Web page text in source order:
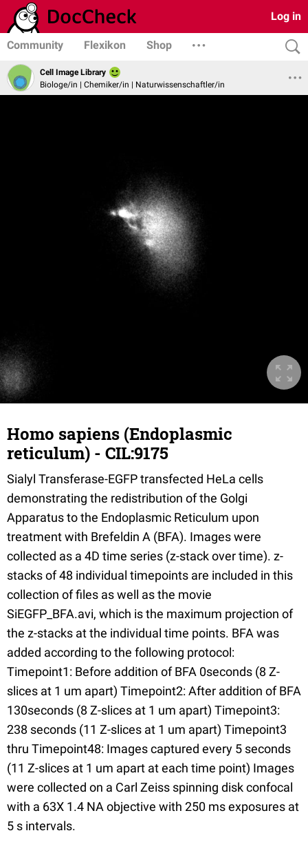
Log in
Community Flexikon Shop
Cell Image Library
Biologe/in | Chemiker/in | Naturwissenschaftler/in
Homo sapiens (Endoplasmic
reticulum) - CIL:9175
Sialyl Transferase-EGFP transfected HeLa cells
demonstrating the redistribution of the Golgi
Apparatus to the Endoplasmic Reticulum upon
treatment with Brefeldin A (BFA). Images were
collected as a 4D time series (z-stack over time). z-
stacks of 48 individual timepoints are included in this
collection of files as well as the movie
SiEGFP_BFA.avi, which is the maximum projection of
the z-stacks at the individual time points. BFA was
added according to the following protocol:
Timepoint1: Before addition of BFA 0seconds (8 Z-
slices at 1 um apart) Timepoint2: After addition of BFA
130seconds (8 Z-slices at 1 um apart) Timepoint3:
238 seconds (11 Z-slices at 1 um apart) Timepoint3
thru Timepoint48: Images captured every 5 seconds
(11 Z-slices at 1 um apart at each time point) Images
were collected on a Carl Zeiss spinning disk confocal
with a 63X 1.4 NA objective with 250 ms exposures at
5 s intervals.